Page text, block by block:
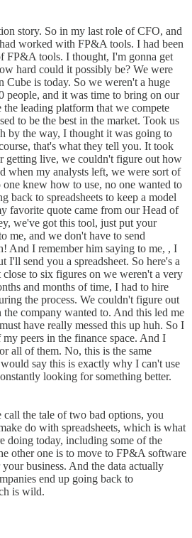
story. So in my last role of CFO, and
worked with FP&A tools. I had been
FP&A tools. I thought, I'm gonna get
hard could it possibly be? We were
Cube is today. So we weren't a huge
people, and it was time to bring on our
leading platform that we compete
to be the best in the market. Took us
by the way, I thought it was going to
that's what they tell you. It took
getting live, we couldn't figure out how
when my analysts left, we were sort of
knew how to use, no one wanted to
back to spreadsheets to keep a model
favorite quote came from our Head of
we've got this tool, just put your
me, and we don't have to send
And I remember him saying to me, , I
I'll send you a spreadsheet. So here's a
to six figures on we weren't a very
and months of time, I had to hire
the process. We couldn't figure out
company wanted to. And this led me
have really messed this up huh. So I
peers in the finance space. And I
all of them. No, this is the same
say this is exactly why I can't use
looking for something better.
call the tale of two bad options, you
do with spreadsheets, which is what
doing today, including some of the
other one is to move to FP&A software
business. And the data actually
end up going back to
is wild.